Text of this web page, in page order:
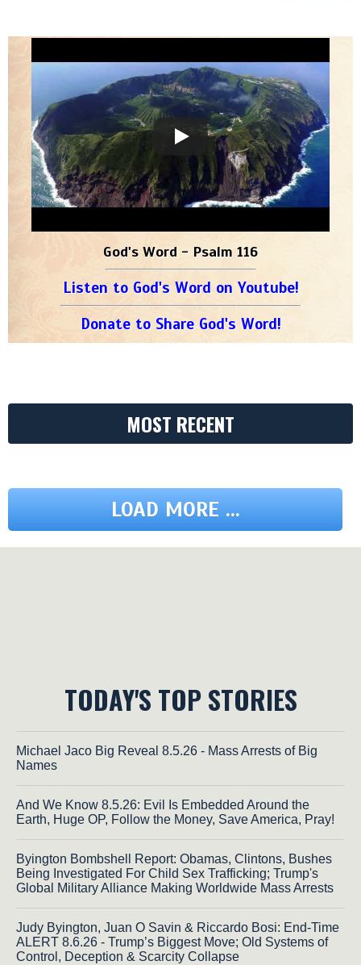
God's Word - Psalm 116
Listen to God's Word on Youtube!
Donate to Share God's Word!
MOST RECENT
LOAD MORE ...
TODAY'S TOP STORIES
Michael Jaco Big Reveal 8.5.26 - Mass Arrests of Big
Names
And We Know 8.5.26: Evil Is Embedded Around the
Earth, Huge OP, Follow the Money, Save America, Pray!
Byington Bombshell Report: Obamas, Clintons, Bushes
Being Investigated For Child Sex Trafficking; Trump's
Global Military Alliance Making Worldwide Mass Arrests
Judy Byington, Juan O Savin & Riccardo Bosi: End-Time
ALERT 8.6.26 - Trump’s Biggest Move; Old Systems of
Control, Deception & Scarcity Collapse